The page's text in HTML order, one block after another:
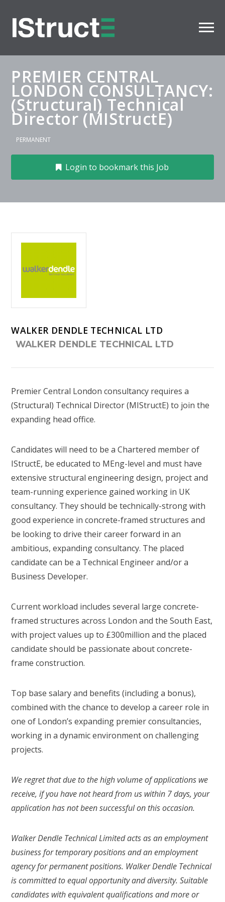
PREMIER CENTRAL
LONDON CONSULTANCY:
(Structural) Technical
Director (MIStructE)
PERMANENT
Login to bookmark this Job
WALKER DENDLE TECHNICAL LTD
WALKER DENDLE TECHNICAL LTD
Premier Central London consultancy requires a
(Structural) Technical Director (MIStructE) to join the
expanding head office.
Candidates will need to be a Chartered member of
IStructE, be educated to MEng-level and must have
extensive structural engineering design, project and
team-running experience gained working in UK
consultancy. They should be technically-strong with
good experience in concrete-framed structures and
be looking to drive their career forward in an
ambitious, expanding consultancy. The placed
candidate can be a Technical Engineer and/or a
Business Developer.
Current workload includes several large concrete-
framed structures across London and the South East,
with project values up to £300million and the placed
candidate should be passionate about concrete-
frame construction.
Top base salary and benefits (including a bonus),
combined with the chance to develop a career role in
one of London’s expanding premier consultancies,
working in a dynamic environment on challenging
projects.
We regret that due to the high volume of applications we
receive, if you have not heard from us within 7 days, your
application has not been successful on this occasion.
Walker Dendle Technical Limited acts as an employment
business for temporary positions and an employment
agency for permanent positions. Walker Dendle Technical
is committed to equal opportunity and diversity. Suitable
candidates with equivalent qualifications and more or